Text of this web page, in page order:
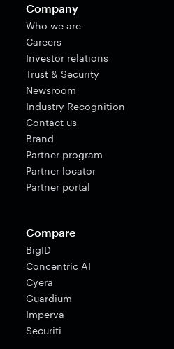
Company
Who we are
Careers
Investor relations
Trust & Security
Newsroom
Industry Recognition
Contact us
Brand
Partner program
Partner locator
Partner portal
Compare
BigID
Concentric AI
Cyera
Guardium
Imperva
Securiti